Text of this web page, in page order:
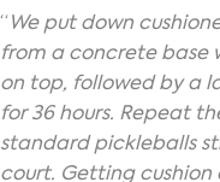
“ We put down
from a concrete base
on top, followed by a
for 36 hours. Repeat
standard pickleballs
court. Getting cushion